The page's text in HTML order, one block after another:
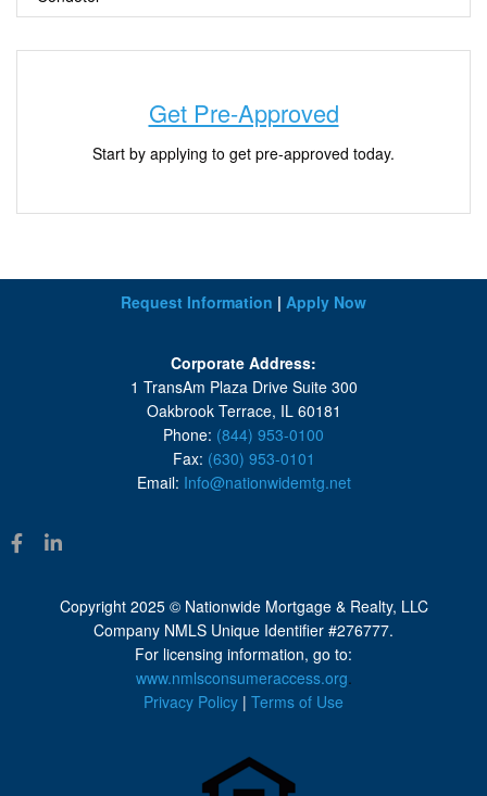
Get Pre-Approved
Start by applying to get pre-approved today.
Request Information | Apply Now
Corporate Address:
1 TransAm Plaza Drive Suite 300
Oakbrook Terrace, IL 60181
Phone: (844) 953-0100
Fax: (630) 953-0101
Email: Info@nationwidemtg.net
Copyright 2025 © Nationwide Mortgage & Realty, LLC
Company NMLS Unique Identifier #276777.
For licensing information, go to:
www.nmlsconsumeraccess.org.
Privacy Policy | Terms of Use